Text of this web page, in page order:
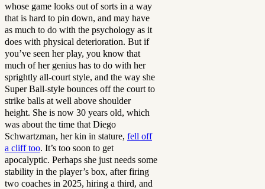
whose game looks out of sorts in a way
that is hard to pin down, and may have
as much to do with the psychology as it
does with physical deterioration. But if
you’ve seen her play, you know that
much of her genius has to do with her
sprightly all-court style, and the way she
Super Ball-style bounces off the court to
strike balls at well above shoulder
height. She is now 30 years old, which
was about the time that Diego
Schwartzman, her kin in stature, fell off
a cliff too. It’s too soon to get
apocalyptic. Perhaps she just needs some
stability in the player’s box, after firing
two coaches in 2025, hiring a third, and